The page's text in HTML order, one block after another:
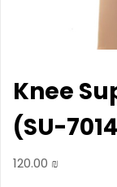
Knee
(SU-
120.00 ₪